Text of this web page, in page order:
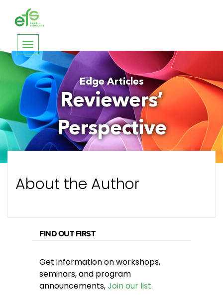
Toggle
navigation
Edge Articles
Reviewers’
Perspective
About the Author
FIND OUT FIRST
Get information on workshops,
seminars, and program
announcements,Join our list.